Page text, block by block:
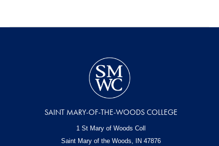
SAINT MARY-OF-THE-WOODS COLLEGE
1 St Mary of Woods Coll
Saint Mary of the Woods, IN 47876